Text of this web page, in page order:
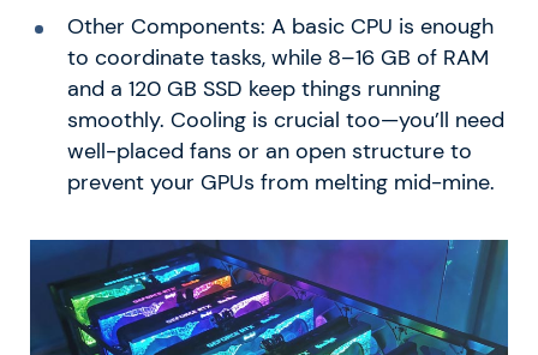
Other Components: A basic CPU is enough
to coordinate tasks, while 8–16 GB of RAM
and a 120 GB SSD keep things running
smoothly. Cooling is crucial too—you’ll need
well-placed fans or an open structure to
prevent your GPUs from melting mid-mine.